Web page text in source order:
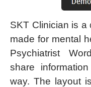
SKT Clinician is a
made for mental
Psychiatrist
share
way. The layout